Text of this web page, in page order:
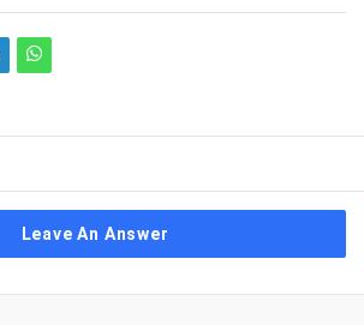
Leave An Answer